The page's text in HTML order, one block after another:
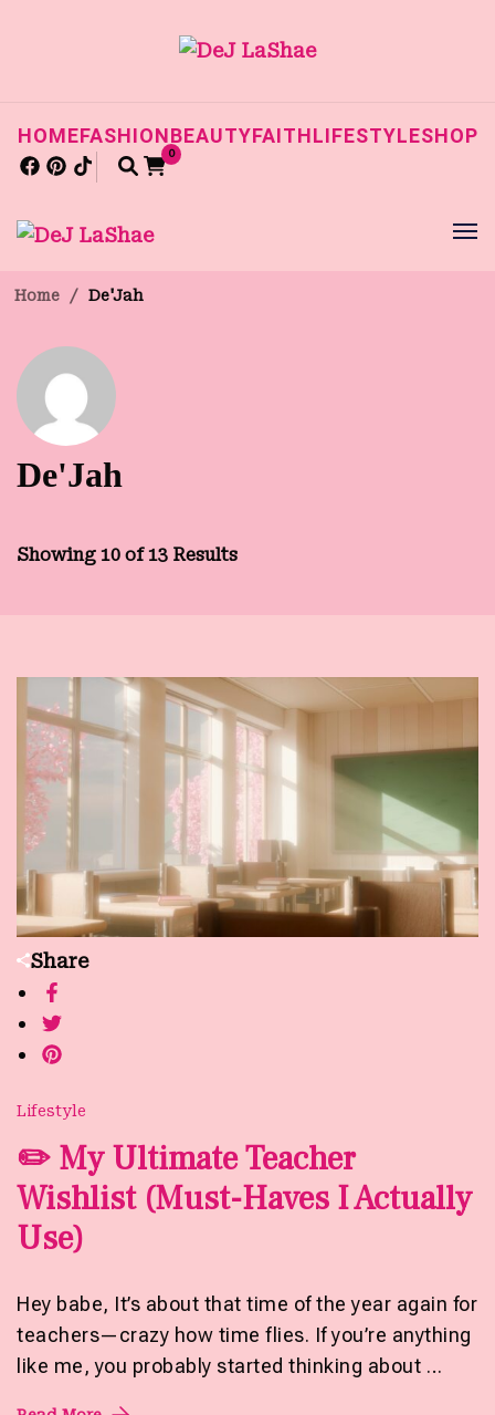
HOMEFASHIONBEAUTYFAITHLIFESTYLESHOP
0
Home / De'Jah
De'Jah
Showing 10 of 13 Results
Share
Lifestyle
✏️ My Ultimate Teacher
Wishlist (Must-Haves I Actually
Use)
Hey babe, It’s about that time of the year again for
teachers—crazy how time flies. If you’re anything
like me, you probably started thinking about …